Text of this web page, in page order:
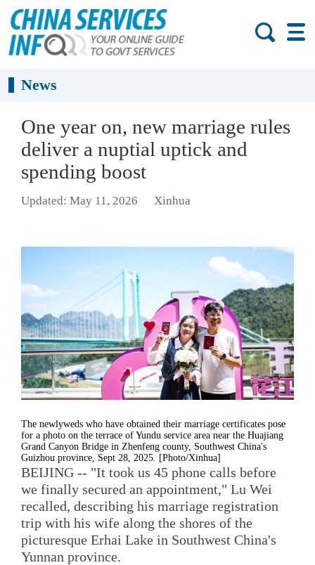
News
One year on, new marriage rules
deliver a nuptial uptick and
spending boost
Updated: May 11, 2026 Xinhua
The newlyweds who have obtained their marriage certificates pose
for a photo on the terrace of Yundu service area near the Huajiang
Grand Canyon Bridge in Zhenfeng county, Southwest China's
Guizhou province, Sept 28, 2025. [Photo/Xinhua]
BEIJING -- "It took us 45 phone calls before
we finally secured an appointment," Lu Wei
recalled, describing his marriage registration
trip with his wife along the shores of the
picturesque Erhai Lake in Southwest China's
Yunnan province.